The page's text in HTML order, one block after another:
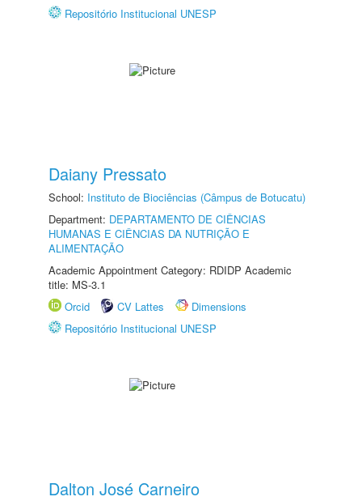
Repositório Institucional UNESP
Daiany Pressato
School: Instituto de Biociências (Câmpus de Botucatu)
Department: DEPARTAMENTO DE CIÊNCIAS
HUMANAS E CIÊNCIAS DA NUTRIÇÃO E
ALIMENTAÇÃO
Academic Appointment Category: RDIDP Academic
title: MS-3.1
Orcid
CV Lattes
Dimensions
Repositório Institucional UNESP
Dalton José Carneiro